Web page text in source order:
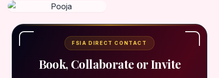
FSIA DIRECT CONTACT
Book, Collaborate or Invite